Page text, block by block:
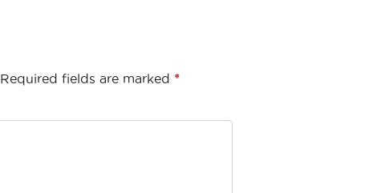
Required fields are marked *